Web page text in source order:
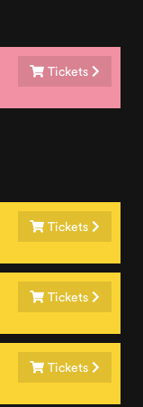
Tickets
Tickets
Tickets
Tickets